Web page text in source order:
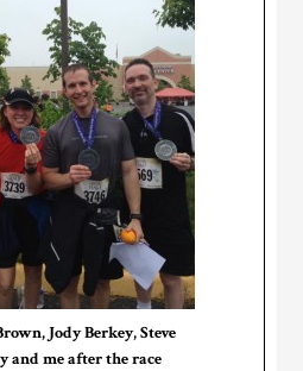
Jody Berkey, Steve
and me after the race